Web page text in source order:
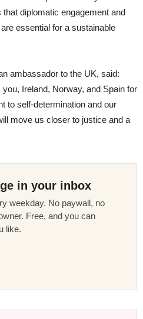
diplomatic engagement and
essential for a sustainable
ambassador to the UK, said:
Ireland, Norway, and Spain for
to self-determination and our
move us closer to justice and a
in your inbox
weekday. No paywall, no
Free, and you can
like.